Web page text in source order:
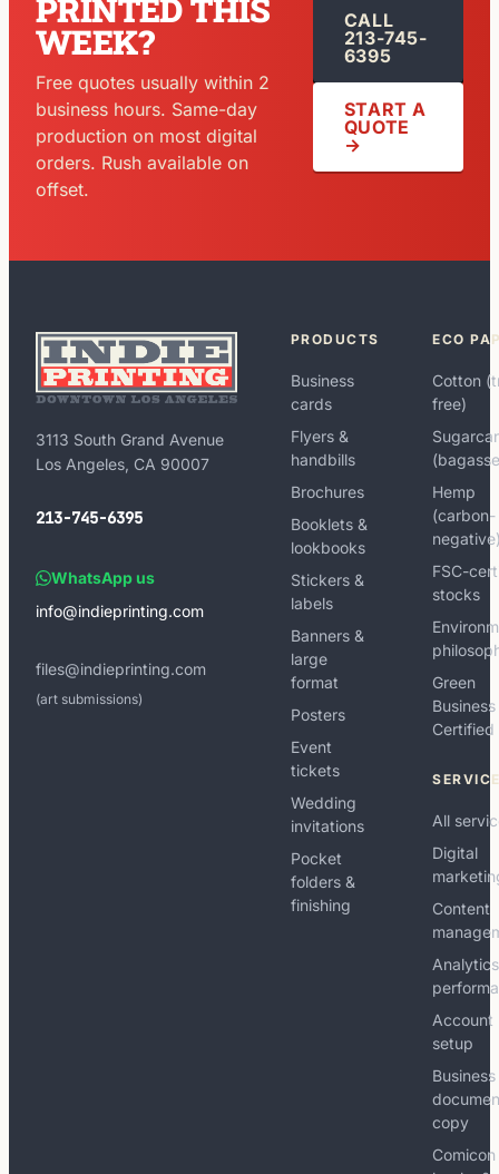
PRINTED THIS
WEEK?
Free quotes usually within 2
business hours. Same-day
production on most digital
orders. Rush available on
offset.
CALL
213-745-
6395
START A
QUOTE
→
3113 South Grand Avenue
Los Angeles, CA 90007
213-745-6395
WhatsApp us
info@indieprinting.com
files@indieprinting.com
(art submissions)
PRODUCTS
Business
cards
Flyers &
handbills
Brochures
Booklets &
lookbooks
Stickers &
labels
Banners &
large
format
Posters
Event
tickets
Wedding
invitations
Pocket
folders &
finishing
ECO
Cotton
free)
Hemp
(carbon-
FSC-
stocks
Green
Business
Certified
All
Digital
Content
Account
setup
Business
copy
Comicon